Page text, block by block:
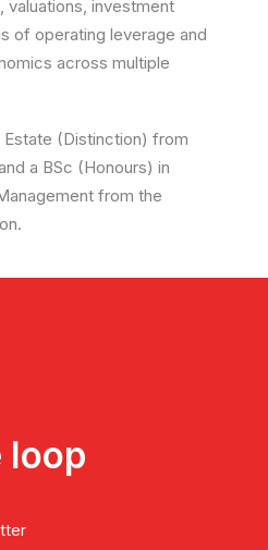
valuations, investment
of operating leverage and
across multiple
Estate (Distinction) from
a BSc (Honours) in
from the
loop